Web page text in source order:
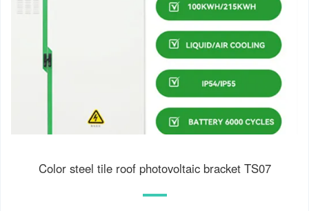
Color steel tile roof photovoltaic bracket TS07